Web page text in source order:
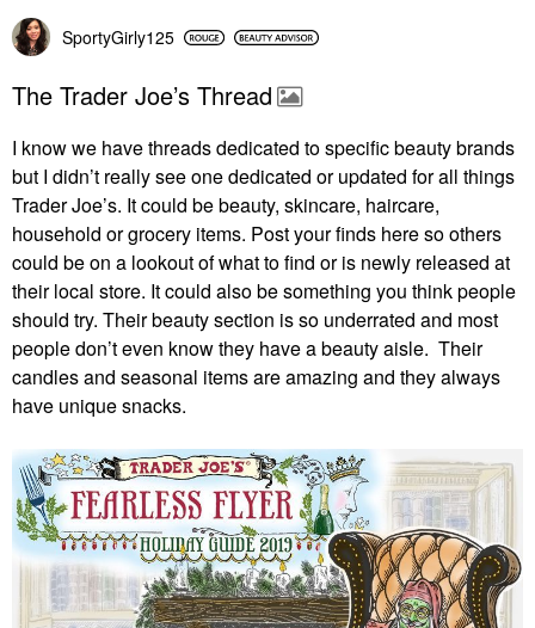
SportyGirly125
The Trader Joe’s Thread
I know we have threads dedicated to specific beauty brands
but I didn’t really see one dedicated or updated for all things
Trader Joe’s. It could be beauty, skincare, haircare,
household or grocery items. Post your finds here so others
could be on a lookout of what to find or is newly released at
their local store. It could also be something you think people
should try. Their beauty section is so underrated and most
people don’t even know they have a beauty aisle. Their
candles and seasonal items are amazing and they always
have unique snacks.